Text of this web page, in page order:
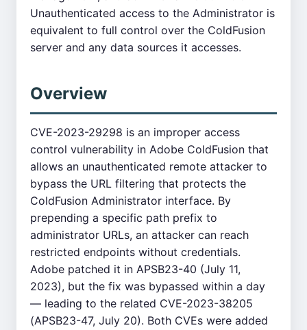
Unauthenticated access to the Administrator is
equivalent to full control over the ColdFusion
server and any data sources it accesses.
Overview
CVE-2023-29298 is an improper access
control vulnerability in Adobe ColdFusion that
allows an unauthenticated remote attacker to
bypass the URL filtering that protects the
ColdFusion Administrator interface. By
prepending a specific path prefix to
administrator URLs, an attacker can reach
restricted endpoints without credentials.
Adobe patched it in APSB23-40 (July 11,
2023), but the fix was bypassed within a day
— leading to the related CVE-2023-38205
(APSB23-47, July 20). Both CVEs were added